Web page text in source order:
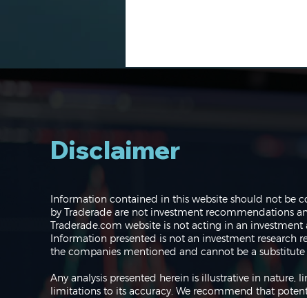
Navigating the Markets:
Where do we go from
here?
Disclaimer
Information contained in this website should not be
by Traderade are not investment recommendations
Traderade.com website is not acting in an
Information presented is not an investment research
the companies mentioned and cannot be a
Any analysis presented herein is illustrative in
limitations to its accuracy. We recommend that